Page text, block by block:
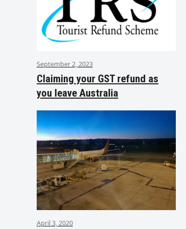
September 2, 2023
Claiming your GST refund as
you leave Australia
April 3, 2020